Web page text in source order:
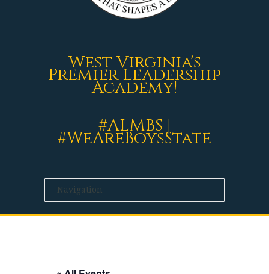
West Virginia's
Premier Leadership
Academy!
#ALMBS |
#WeAreBoysState